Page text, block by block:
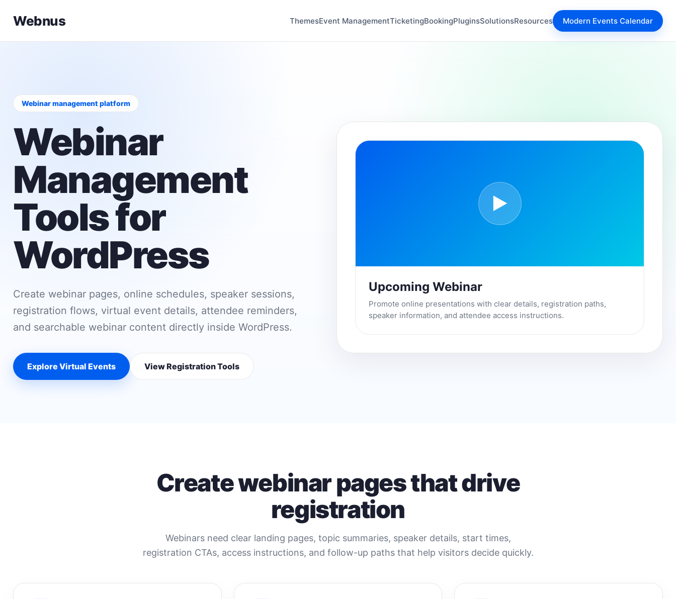
Webnus ThemesEvent ManagementTicketingBookingPluginsSolutionsResources Modern Events Calendar
Webinar management platform
Webinar
Management
Tools for
WordPress
Create webinar pages, online schedules, speaker sessions,
registration flows, virtual event details, attendee reminders,
and searchable webinar content directly inside WordPress.
Explore Virtual Events View Registration Tools
▶
Upcoming Webinar
Promote online presentations with clear details, registration paths,
speaker information, and attendee access instructions.
Create webinar pages that drive
registration
Webinars need clear landing pages, topic summaries, speaker details, start times,
registration CTAs, access instructions, and follow-up paths that help visitors decide quickly.